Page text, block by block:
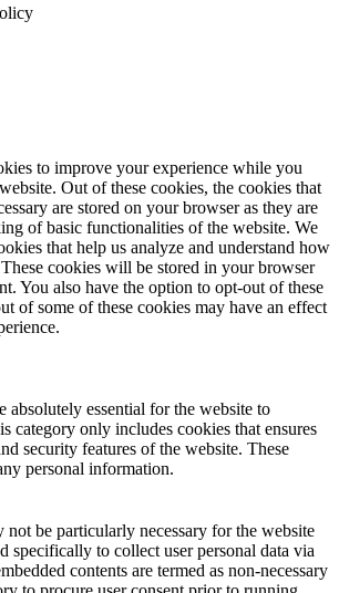
to improve your experience while you
Out of these cookies, the cookies that
are stored on your browser as they are
of basic functionalities of the website. We
that help us analyze and understand how
cookies will be stored in your browser
You also have the option to opt-out of these
of some of these cookies may have an effect
absolutely essential for the website to
category only includes cookies that ensures
security features of the website. These
personal information.
not be particularly necessary for the website
specifically to collect user personal data via
contents are termed as non-necessary